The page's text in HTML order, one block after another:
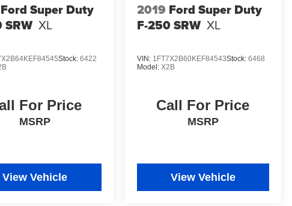
Ford Super Duty
SRW XL
Stock:6422
For Price
MSRP
View Vehicle
2019 Ford Super Duty
F-250 SRW XL
VIN: 1FT7X2B60KEF84543Stock: 6468
Model: X2B
Call For Price
MSRP
View Vehicle